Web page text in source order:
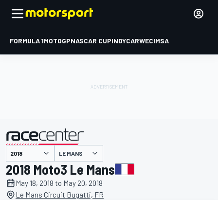
FORMULA 1MOTOGPNASCAR CUPINDYCARWECIMSA
presented by LE MANS
2018 Moto3 Le Mans
May 18, 2018 to May 20, 2018
Le Mans Circuit Bugatti, FR